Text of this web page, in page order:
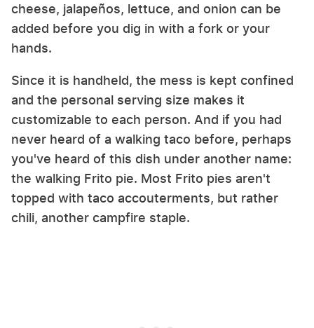
cheese, jalapeños, lettuce, and onion can be
added before you dig in with a fork or your
hands.
Since it is handheld, the mess is kept confined
and the personal serving size makes it
customizable to each person. And if you had
never heard of a walking taco before, perhaps
you've heard of this dish under another name:
the walking Frito pie. Most Frito pies aren't
topped with taco accouterments, but rather
chili, another campfire staple.